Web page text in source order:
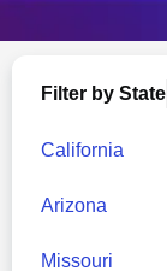
Filter by State
California
Arizona
Missouri